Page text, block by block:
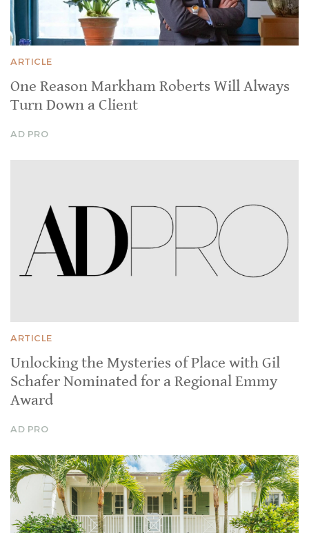
ARTICLE
One Reason Markham Roberts Will Always
Turn Down a Client
AD PRO
ARTICLE
Unlocking the Mysteries of Place with Gil
Schafer Nominated for a Regional Emmy
Award
AD PRO